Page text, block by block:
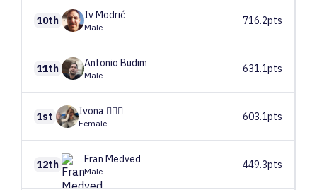
10th IvModrić
Male
716.2pts
11th Antonio Budim
Male
631.1pts
1st Ivona 🧚🏼‍♂️
Female
603.1pts
12th Fran Medved
Male
449.3pts